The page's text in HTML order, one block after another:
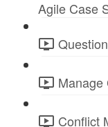
Agile Case
Manage
Conflict